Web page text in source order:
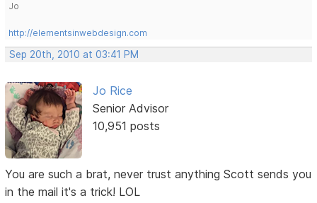
Jo
http://elementsinwebdesign.com
Sep 20th, 2010 at 03:41 PM
Jo Rice
Senior Advisor
10,951 posts
You are such a brat, never trust anything Scott sends you
in the mail it's a trick! LOL